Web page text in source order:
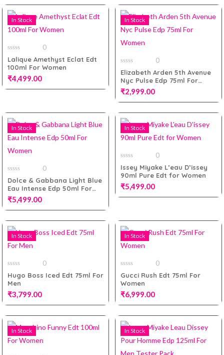
In Stock
0
out
of
5
0
Lalique Amethyst Eclat Edt
100ml For Women
₹4,499.00
In Stock
0
out
of
5
0
Elizabeth Arden 5th Avenue
Nyc Pulse Edp 75ml For
Women
₹2,999.00
In Stock
0
out
of
5
0
Dolce & Gabbana Light Blue
Eau Intense Edp 50ml For
Women
₹5,499.00
In Stock
0
out
of
5
0
Issey Miyake L’eau D’issey
90ml Pure Edt for Women
₹5,499.00
In Stock
0
out
of
5
0
Hugo Boss Iced Edt 75ml For
Men
₹3,799.00
In Stock
0
out
of
5
0
Gucci Rush Edt 75ml For
Women
₹6,999.00
In Stock In Stock